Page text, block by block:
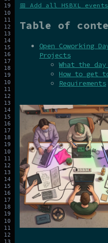
📅 Add all HSBXL
Table of
Open Coworking
Projects
What the
How to get to
Requirements